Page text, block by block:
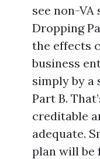
see non-
Dropping
the effects
business
simply by a
Part B.
creditable
adequate.
plan will be